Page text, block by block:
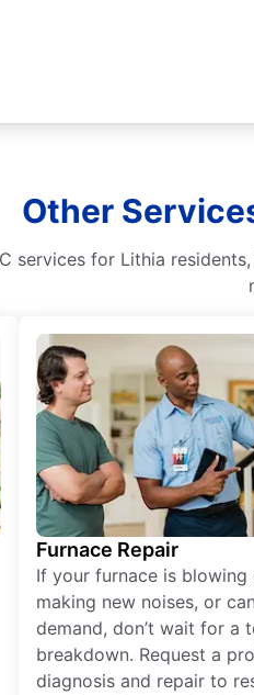
Other
services for Lithia
Furnace Repair
If your furnace is blowing
making new noises, or
demand, don’t wait for a
breakdown. Request a
diagnosis and repair to